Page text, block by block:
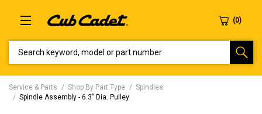
Service & Parts Shop By Part Type
Spindles
Spindle Assembly - 6.3" Dia. Pulley